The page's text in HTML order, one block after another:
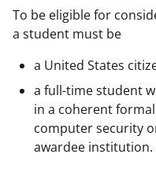
To be eligible for
a student must be
a United
a full-time student
in a coherent
computer security
awardee institution.